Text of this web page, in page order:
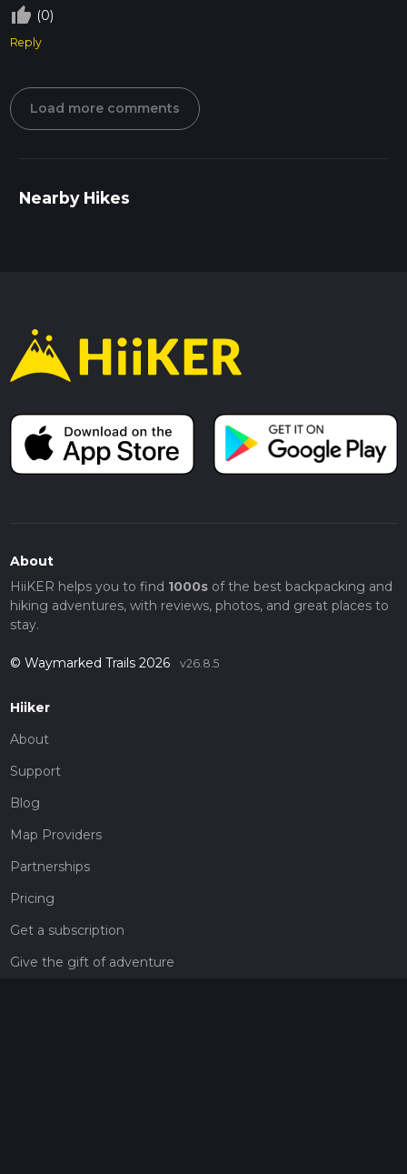
thumb_up_off_alt (0)
Reply
Load more comments
Nearby Hikes
About
HiiKER helps you to find 1000sof the best backpacking and
hiking adventures, with reviews, photos, and great places to
stay.
© Waymarked Trails 2026 v26.8.5
Hiiker
About
Support
Blog
Map Providers
Partnerships
Pricing
Get a subscription
Give the gift of adventure